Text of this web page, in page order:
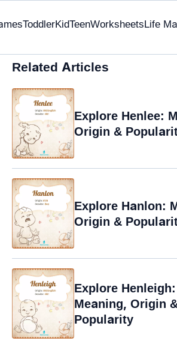
ToddlerKidTeenWorksheetsLife
Related Articles
Explore Henlee:
Origin &
Explore Hanlon:
Origin &
Explore Henleigh:
Meaning, Origin
Popularity